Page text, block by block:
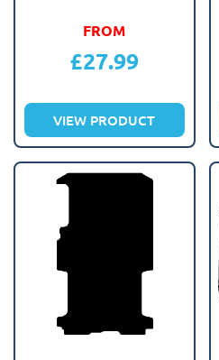
FROM
£27.99
VIEW PRODUCT